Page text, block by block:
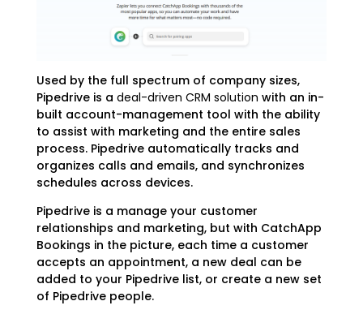
Used by the full spectrum of company sizes,
Pipedrive is a deal-driven CRM solution with an in-
built account-management tool with the ability
to assist with marketing and the entire sales
process. Pipedrive automatically tracks and
organizes calls and emails, and synchronizes
schedules across devices.
Pipedrive is a manage your customer
relationships and marketing, but with CatchApp
Bookings in the picture, each time a customer
accepts an appointment, a new deal can be
added to your Pipedrive list, or create a new set
of Pipedrive people.